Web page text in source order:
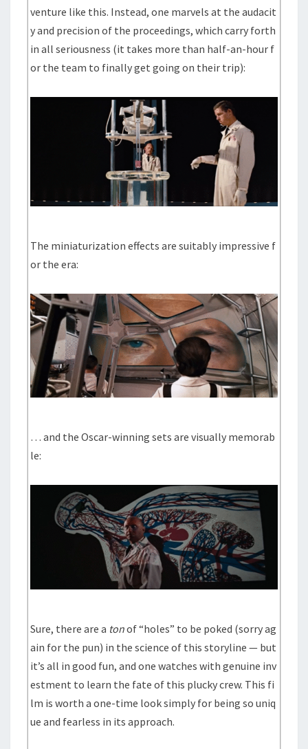
venture like this. Instead, one marvels at the audacit
y and precision of the proceedings, which carry forth
in all seriousness (it takes more than half-an-hour f
or the team to finally get going on their trip):
The miniaturization effects are suitably impressive f
or the era:
… and the Oscar-winning sets are visually memorab
le:
Sure, there are a tonof “holes” to be poked (sorry ag
ain for the pun) in the science of this storyline — but
it’s all in good fun, and one watches with genuine inv
estment to learn the fate of this plucky crew. This fi
lm is worth a one-time look simply for being so uniq
ue and fearless in its approach.